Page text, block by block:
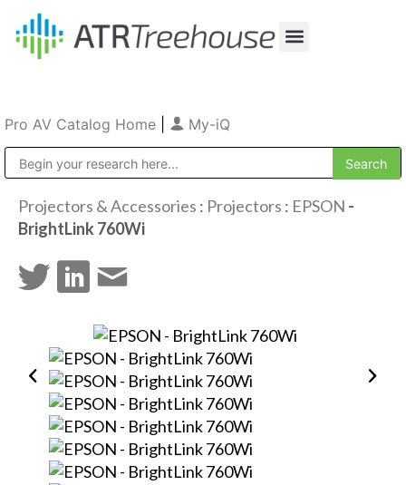
Pro AV Catalog Home My-iQ
Projectors & Accessories : Projectors : EPSON -
BrightLink 760Wi